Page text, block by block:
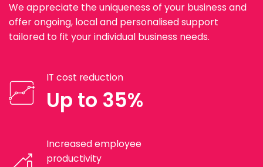
We appreciate the uniqueness of your business and
offer ongoing, local and personalised support
tailored to fit your individual business needs.
IT cost reduction
Up to 35%
Increased employee
productivity